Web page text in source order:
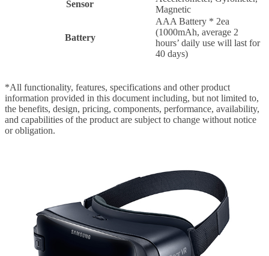
Sensor
Magnetic
Battery
AAA Battery * 2ea
(1000mAh, average 2
hours’ daily use will last for
40 days)
*All functionality, features, specifications and other product
information provided in this document including, but not limited to,
the benefits, design, pricing, components, performance, availability,
and capabilities of the product are subject to change without notice
or obligation.